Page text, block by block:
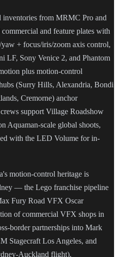
from MRMC Pro and
and feature plates with
+ focus/iris/zoom axis control,
LF, Sony Venice 2, and Phantom
plus motion-control
(Surry Hills, Alexandria, Bondi
Cremorne) anchor
support Village Roadshow
Aquaman-scale global shoots,
with the LED Volume for in-
motion-control heritage is
— the Lego franchise pipeline
Fury Road VFX Oscar
of commercial VFX shops in
border partnerships into Mark
Stagecraft Los Angeles, and
Auckland flight).